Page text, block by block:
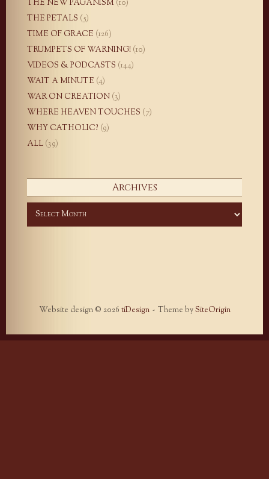
THE NEW PAGANISM (10)
THE PETALS (5)
TIME OF GRACE (126)
TRUMPETS OF WARNING! (10)
VIDEOS & PODCASTS (144)
WAIT A MINUTE (4)
WAR ON CREATION (3)
WHERE HEAVEN TOUCHES (7)
WHY CATHOLIC? (9)
ALL (39)
Archives
Website design © 2026 tiDesign Theme bySiteOrigin